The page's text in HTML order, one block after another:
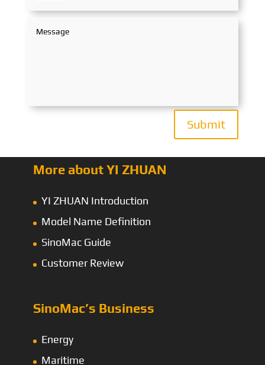
Submit
More about YI ZHUAN
YI ZHUAN Introduction
Model Name Definition
SinoMac Guide
Customer Review
SinoMac’s Business
Energy
Maritime